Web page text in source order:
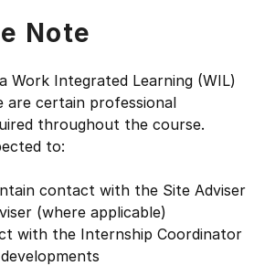
Note
Work Integrated Learning (WIL)
are certain professional
throughout the course.
to:
contact with the Site Adviser
(where applicable)
with the Internship Coordinator